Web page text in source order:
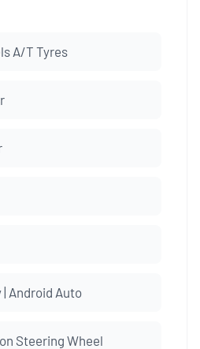
A/T Tyres
| Android Auto
Steering Wheel